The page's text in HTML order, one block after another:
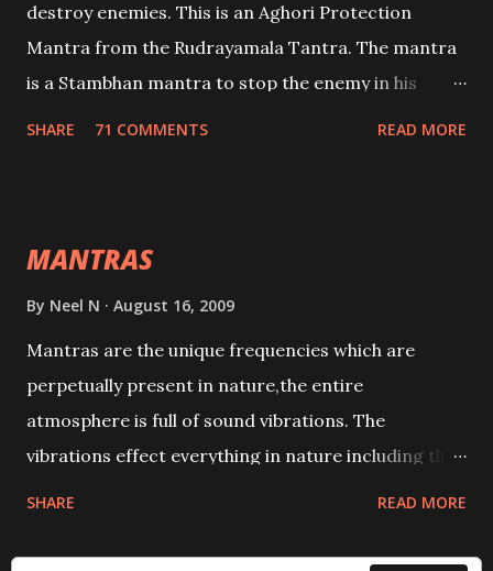
destroy enemies. This is an Aghori Protection
Mantra from the Rudrayamala Tantra. The mantra
is a Stambhan mantra to stop the enemy in his
SHARE 71 COMMENTS READ MORE
MANTRAS
By Neel N August 16, 2009
Mantras are the unique frequencies which are
perpetually present in nature,the entire
atmosphere is full of sound vibrations. The
vibrations effect everything in nature including the
compose the mantras can change the destiny of
SHARE READ MORE